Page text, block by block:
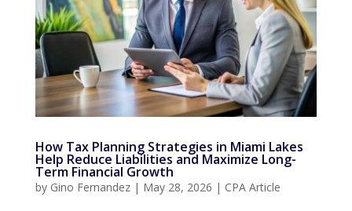
How Tax Planning Strategies in Miami Lakes
Help Reduce Liabilities and Maximize Long-
Term Financial Growth
by Gino Fernandez| May 28, 2026 | CPA Article